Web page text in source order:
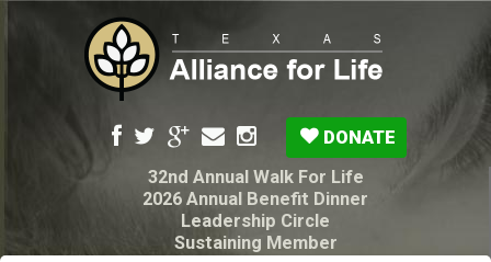
DONATE
32nd Annual Walk For Life
2026 Annual Benefit Dinner
Leadership Circle
Sustaining Member